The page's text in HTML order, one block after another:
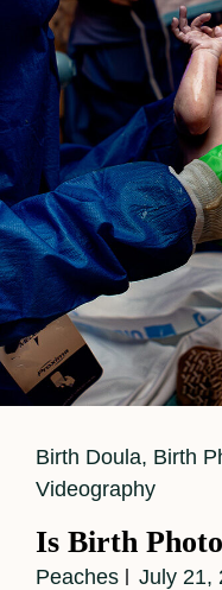
Cat
Links
Birth Doula, Birth
Videography
Is Birth
Peaches July 21,